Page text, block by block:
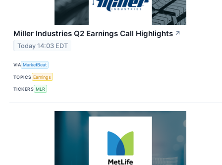
Miller Industries Q2 Earnings Call Highlights ↗
Today 14:03 EDT
VIA MarketBeat
TOPICS Earnings
TICKERS MLR